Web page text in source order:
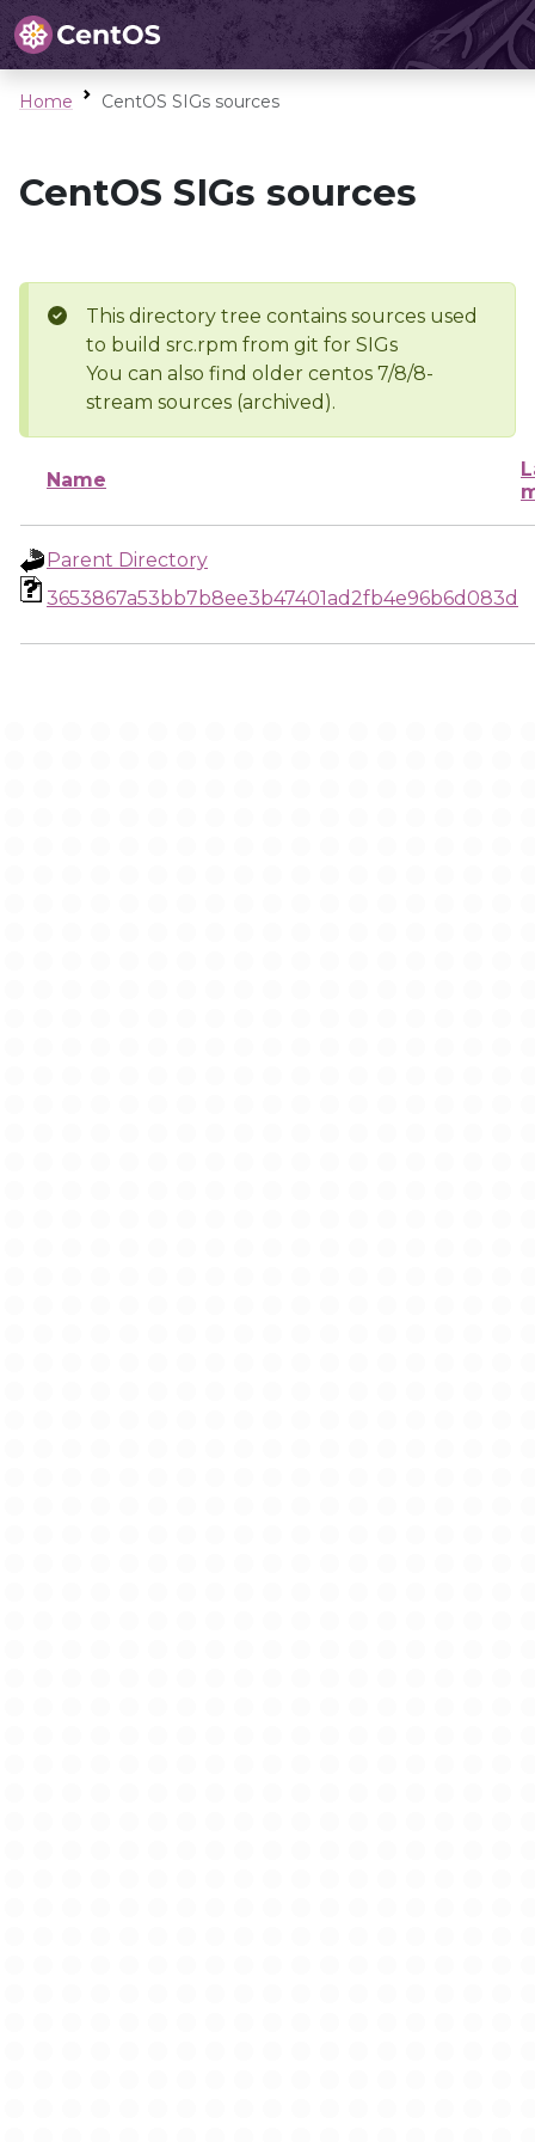
Home CentOS SIGs sources
CentOS SIGs sources
This directory tree contains sources used
to build src.rpm from git for SIGs
You can also find older centos 7/8/8-
stream sources (archived).
Name
Parent Directory
3653867a53bb7b8ee3b47401ad2fb4e96b6d083d